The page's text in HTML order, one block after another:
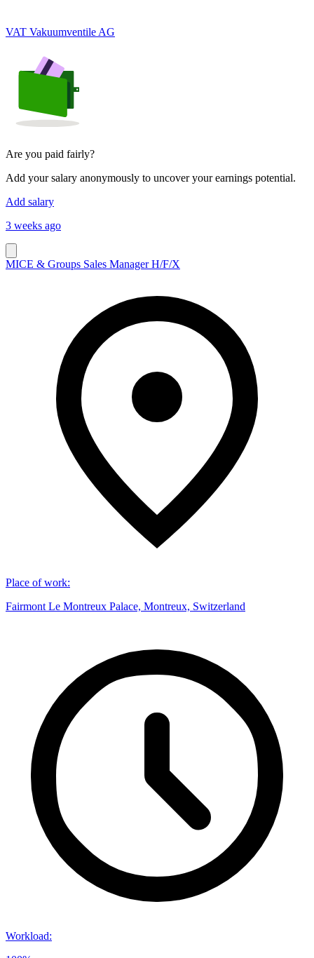
VAT Vakuumventile AG
Are you paid fairly?
Add your salary anonymously to uncover your earnings potential.
Add salary
3 weeks ago
MICE & Groups Sales Manager H/F/X
Place of work:
Fairmont Le Montreux Palace, Montreux, Switzerland
Workload: